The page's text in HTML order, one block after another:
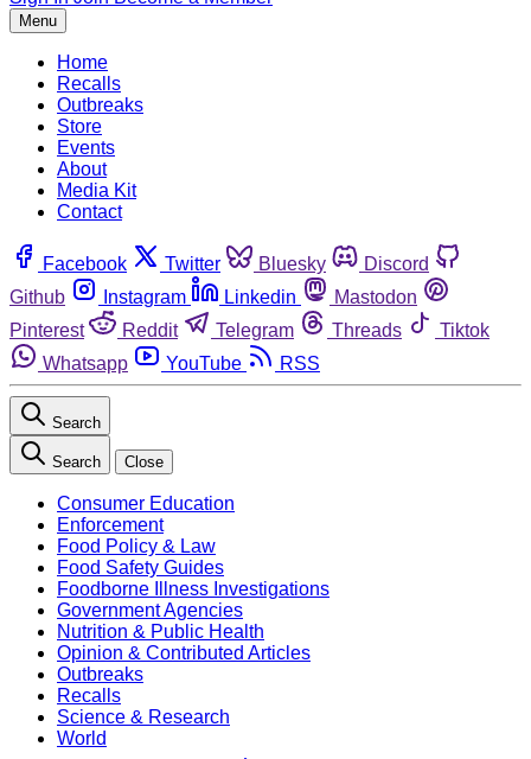
Menu
Home
Recalls
Outbreaks
Store
Events
About
Media Kit
Contact
Facebook Twitter Bluesky
Discord
Github
Instagram Linkedin
Mastodon
Pinterest
Reddit Telegram Threads
Tiktok
Whatsapp
YouTube RSS
Search
Search Close
Consumer Education
Enforcement
Food Policy & Law
Food Safety Guides
Foodborne Illness Investigations
Government Agencies
Nutrition & Public Health
Opinion & Contributed Articles
Outbreaks
Recalls
Science & Research
World